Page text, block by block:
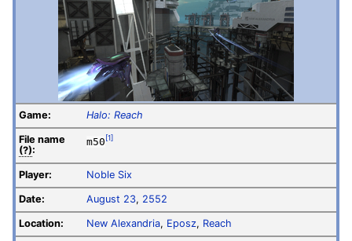
Game: Halo: Reach
File name
(?):
m50 [1]
Player: Noble Six
Date: August 23, 2552
Location: New Alexandria, Eposz, Reach